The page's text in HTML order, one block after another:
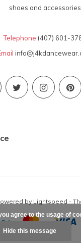
shoes and accessories
Telephone (407) 601-
by Lightspeed -
agree to the usage of
Hide this message